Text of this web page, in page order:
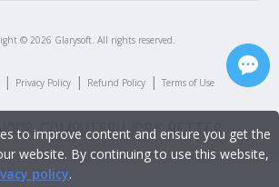
© 2026 Glarysoft. All rights reserved.
| Privacy Policy | Refund Policy | Terms of Use
to improve content and ensure you get the
website. By continuing to use this website,
policy.